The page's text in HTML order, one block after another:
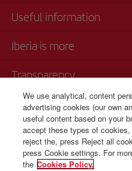
Useful information
Iberia is more
Transparency
Telephone sales
+420 0 2
Monday to Sunday 09:00 - 20:00
00:00 - 24:00 hours (English and
We use analytical, content
advertising cookies (our own
useful content based on your
accept these types of
reject the, press Reject all
press Cookie settings. For
the Cookies Policy.